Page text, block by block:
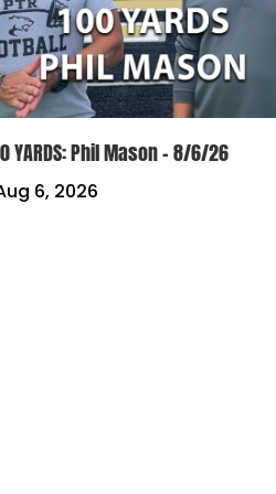
YARDS: Phil Mason – 8/6/26
6, 2026